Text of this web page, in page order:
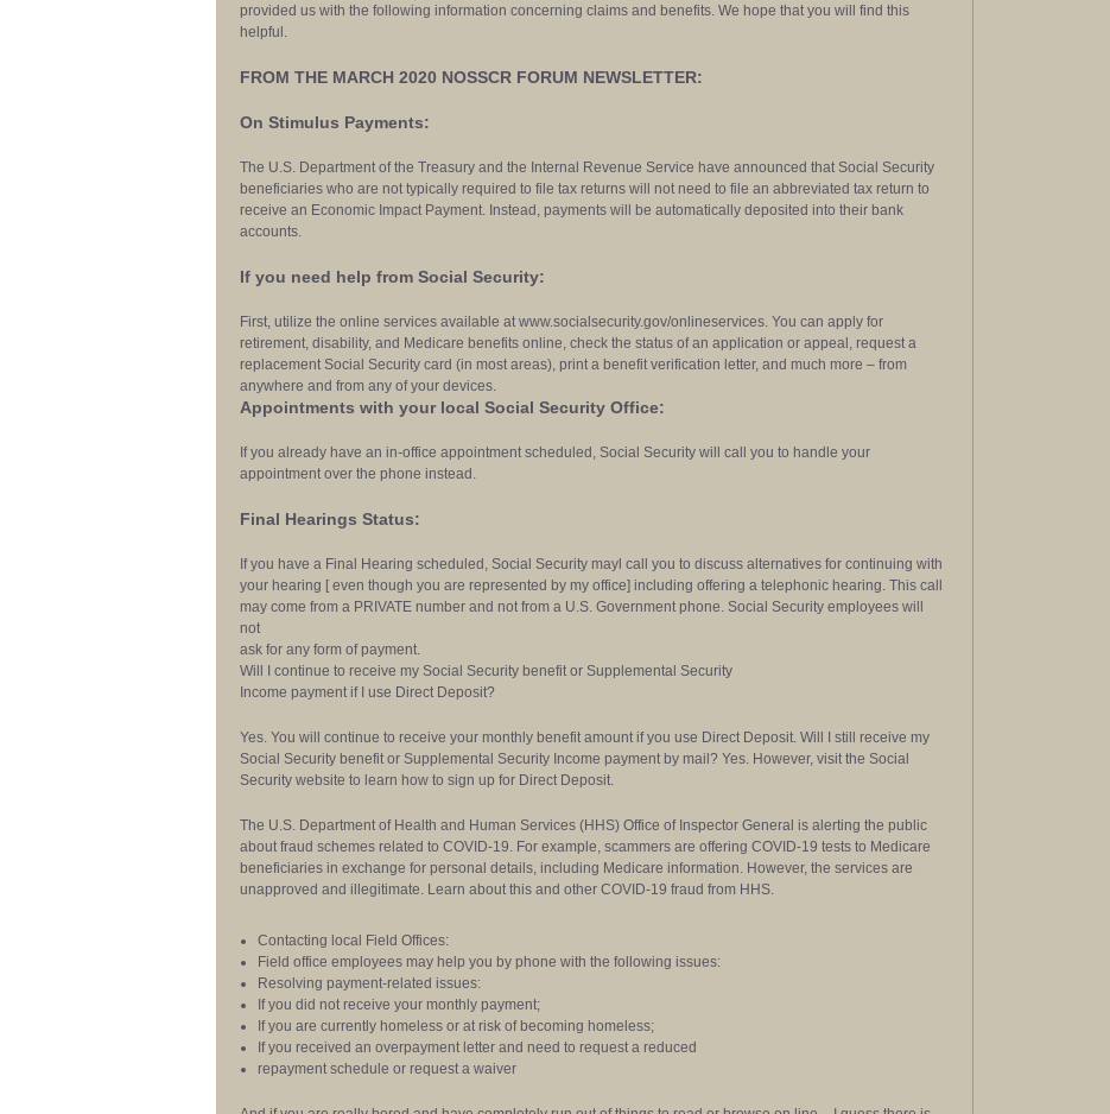
provided us with the following information concerning claims and benefits. We hope that you will find this
helpful.
FROM THE MARCH 2020 NOSSCR FORUM NEWSLETTER:
On Stimulus Payments:
The U.S. Department of the Treasury and the Internal Revenue Service have announced that Social Security
beneficiaries who are not typically required to file tax returns will not need to file an abbreviated tax return to
receive an Economic Impact Payment. Instead, payments will be automatically deposited into their bank
accounts.
If you need help from Social Security:
First, utilize the online services available at www.socialsecurity.gov/onlineservices. You can apply for
retirement, disability, and Medicare benefits online, check the status of an application or appeal, request a
replacement Social Security card (in most areas), print a benefit verification letter, and much more – from
anywhere and from any of your devices.
Appointments with your local Social Security Office:
If you already have an in-office appointment scheduled, Social Security will call you to handle your
appointment over the phone instead.
Final Hearings Status:
If you have a Final Hearing scheduled, Social Security mayl call you to discuss alternatives for continuing with
your hearing [ even though you are represented by my office] including offering a telephonic hearing. This call
may come from a PRIVATE number and not from a U.S. Government phone. Social Security employees will
not
ask for any form of payment.
Will I continue to receive my Social Security benefit or Supplemental Security
Income payment if I use Direct Deposit?
Yes. You will continue to receive your monthly benefit amount if you use Direct Deposit. Will I still receive my
Social Security benefit or Supplemental Security Income payment by mail? Yes. However, visit the Social
Security website to learn how to sign up for Direct Deposit.
The U.S. Department of Health and Human Services (HHS) Office of Inspector General is alerting the public
about fraud schemes related to COVID-19. For example, scammers are offering COVID-19 tests to Medicare
beneficiaries in exchange for personal details, including Medicare information. However, the services are
unapproved and illegitimate. Learn about this and other COVID-19 fraud from HHS.
Contacting local Field Offices:
Field office employees may help you by phone with the following issues:
Resolving payment-related issues:
If you did not receive your monthly payment;
If you are currently homeless or at risk of becoming homeless;
If you received an overpayment letter and need to request a reduced
repayment schedule or request a waiver